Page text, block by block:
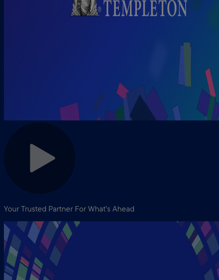
Your Trusted Partner For What’s Ahead